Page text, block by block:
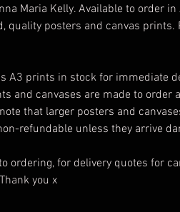
Maria Kelly. Available to order
quality posters and canvas prints.
A3 prints in stock for immediate
and canvases are made to order
that larger posters and
refundable unless they arrive
ordering, for delivery quotes for
you x